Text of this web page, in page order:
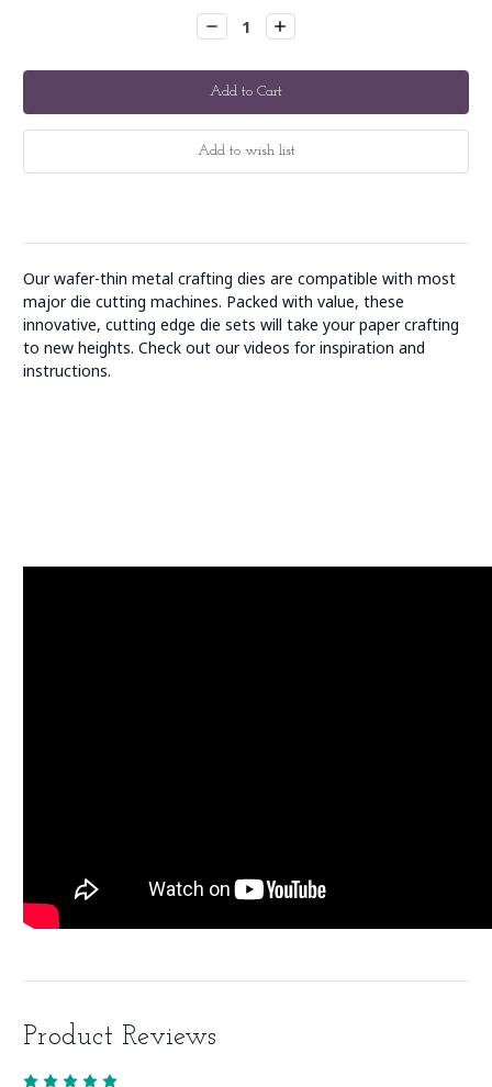
Decrease
Quantity:
Increase
Quantity:
Our wafer-thin metal crafting dies are compatible with most
major die cutting machines. Packed with value, these
innovative, cutting edge die sets will take your paper crafting
to new heights. Check out our videos for inspiration and
instructions.
Product Reviews